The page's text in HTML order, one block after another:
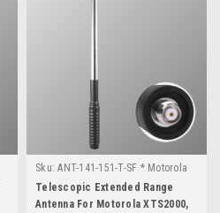
Sku: ANT-141-151-T-SF * Motorola
XTS2000
Telescopic Extended Range
Antenna For Motorola XTS2000,